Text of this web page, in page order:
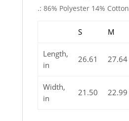
.: 86% Polyester 14% Cotton
S M
Length,
in
26.61 27.64
Width,
in
21.50 22.99